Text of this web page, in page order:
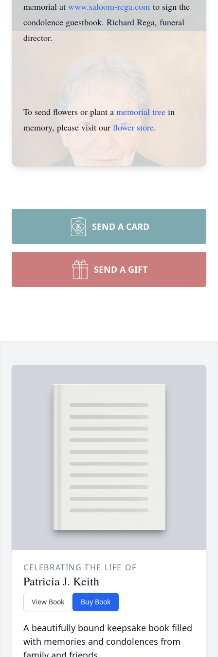
memorial at www.saloom-rega.com to sign the
condolence guestbook. Richard Rega, funeral
director.
To send flowers or plant a memorial tree in
memory, please visit our flower store.
SEND A CARD
SEND A GIFT
CELEBRATING THE LIFE OF
Patricia J. Keith
View Book Buy Book
A beautifully bound keepsake book filled
with memories and condolences from